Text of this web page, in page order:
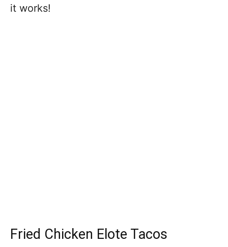
it works!
Fried Chicken Elote Tacos